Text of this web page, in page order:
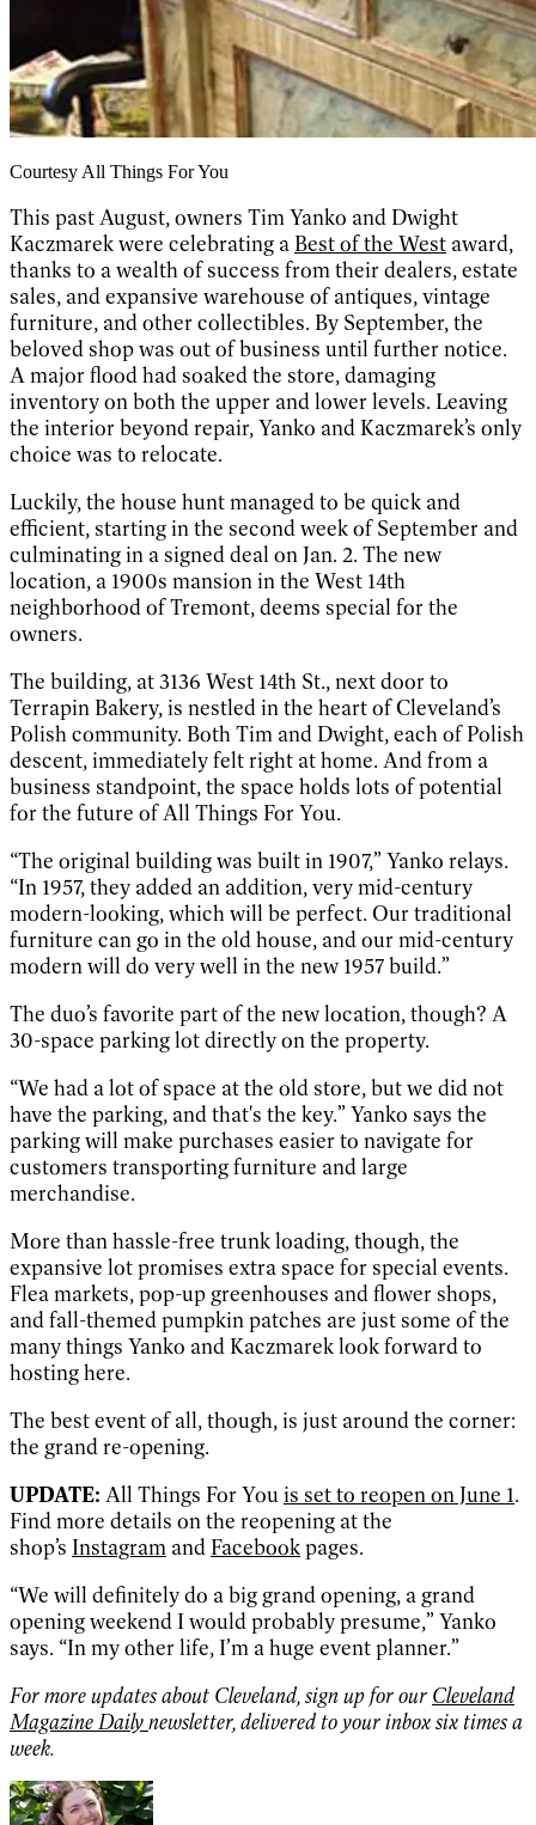
Courtesy All Things For You
This past August, owners Tim Yanko and Dwight
Kaczmarek were celebrating aBest of the West award,
thanks to a wealth of success from their dealers, estate
sales, and expansive warehouse of antiques, vintage
furniture, and other collectibles. By September, the
beloved shop was out of business until further notice.
A major flood had soaked the store, damaging
inventory on both the upper and lower levels. Leaving
the interior beyond repair, Yanko and Kaczmarek’s only
choice was to relocate.
Luckily, the house hunt managed to be quick and
efficient, starting in the second week of September and
culminating in a signed deal on Jan. 2. The new
location, a 1900s mansion in the West 14th
neighborhood of Tremont, deems special for the
owners.
The building, at 3136 West 14th St., next door to
Terrapin Bakery, is nestled in the heart of Cleveland’s
Polish community. Both Tim and Dwight, each of Polish
descent, immediately felt right at home. And from a
business standpoint, the space holds lots of potential
for the future of All Things For You.
“The original building was built in 1907,” Yanko relays.
“In 1957, they added an addition, very mid-century
modern-looking, which will be perfect. Our traditional
furniture can go in the old house, and our mid-century
modern will do very well in the new 1957 build.”
The duo’s favorite part of the new location, though? A
30-space parking lot directly on the property.
“We had a lot of space at the old store, but we did not
have the parking, and that's the key.” Yanko says the
parking will make purchases easier to navigate for
customers transporting furniture and large
merchandise.
More than hassle-free trunk loading, though, the
expansive lot promises extra space for special events.
Flea markets, pop-up greenhouses and flower shops,
and fall-themed pumpkin patches are just some of the
many things Yanko and Kaczmarek look forward to
hosting here.
The best event of all, though, is just around the corner:
the grand re-opening.
UPDATE: All Things For Youis set to reopen on June 1.
Find more details on the reopening at the
shop’s Instagram andFacebookpages.
“We will definitely do a big grand opening, a grand
opening weekend I would probably presume,” Yanko
says. “In my other life, I’m a huge event planner.”
For more updates about Cleveland, sign up for our Cleveland
Magazine Dailynewsletter, delivered to your inbox six times a
week.